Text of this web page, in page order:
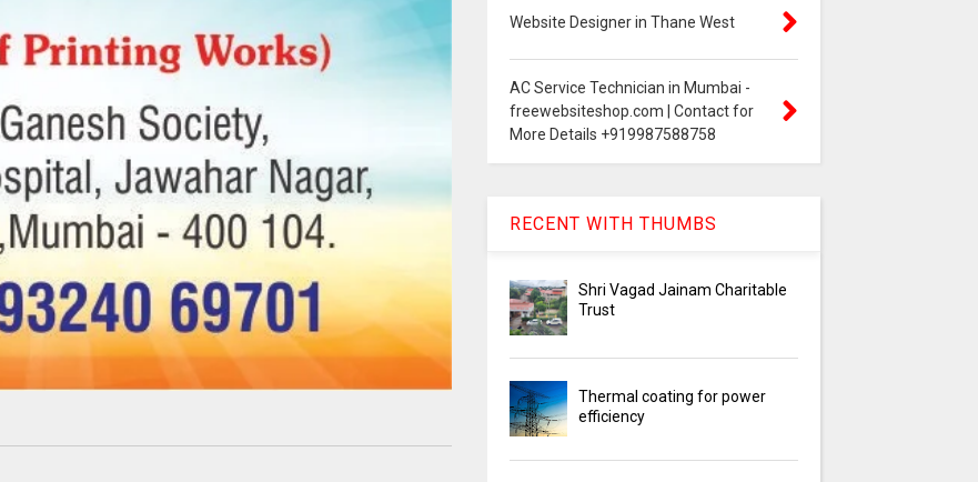
Website Designer in Thane West
AC Service Technician in Mumbai -
freewebsiteshop.com | Contact for
More Details +919987588758
RECENT WITH THUMBS
Shri Vagad Jainam Charitable
Trust
Thermal coating for power
efficiency